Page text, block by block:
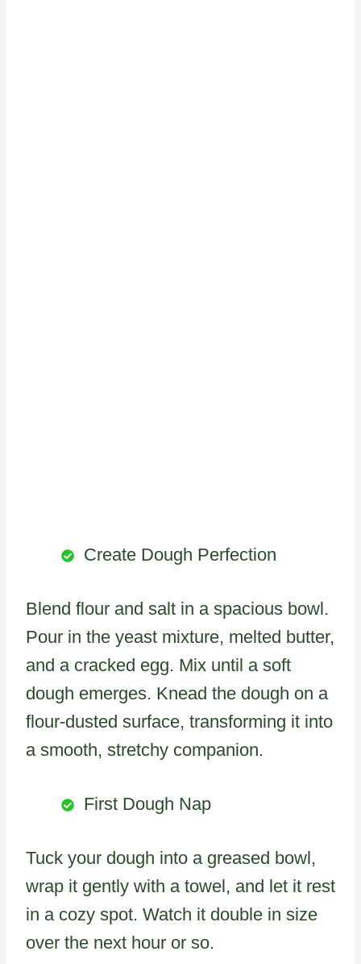
Create Dough Perfection
Blend flour and salt in a spacious bowl.
Pour in the yeast mixture, melted butter,
and a cracked egg. Mix until a soft
dough emerges. Knead the dough on a
flour-dusted surface, transforming it into
a smooth, stretchy companion.
First Dough Nap
Tuck your dough into a greased bowl,
wrap it gently with a towel, and let it rest
in a cozy spot. Watch it double in size
over the next hour or so.